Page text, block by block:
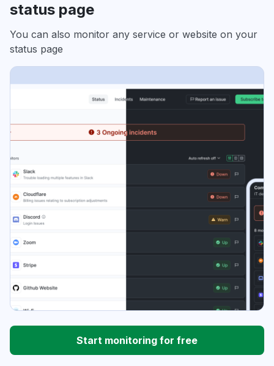
status page
You can also monitor any service or website on your
status page
Start monitoring for free